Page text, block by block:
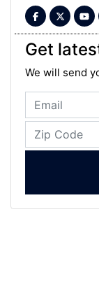
Get
We will send